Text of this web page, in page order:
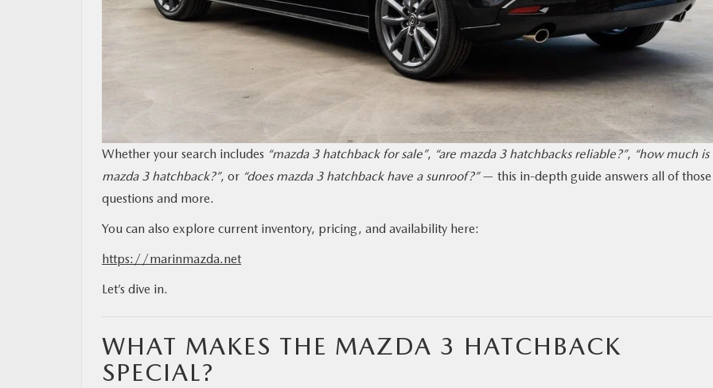
Whether your search includes “mazda 3 hatchback for sale”, “are mazda 3 hatchbacks reliable?”, “how much is
mazda 3 hatchback?”, or “does mazda 3 hatchback have a sunroof?”— this in-depth guide answers all of those
questions and more.
You can also explore current inventory, pricing, and availability here:
https://marinmazda.net
Let’s dive in.
WHAT MAKES THE MAZDA 3 HATCHBACK
SPECIAL?